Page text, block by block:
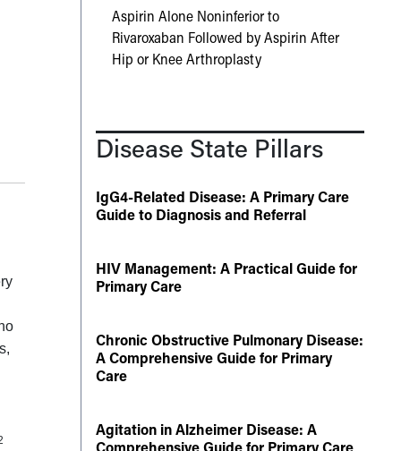
Aspirin Alone Noninferior to
Rivaroxaban Followed by Aspirin After
Hip or Knee Arthroplasty
Disease State Pillars
IgG4-Related Disease: A Primary Care
Guide to Diagnosis and Referral
HIV Management: A Practical Guide for
Primary Care
Chronic Obstructive Pulmonary Disease:
A Comprehensive Guide for Primary
Care
Agitation in Alzheimer Disease: A
Comprehensive Guide for Primary Care